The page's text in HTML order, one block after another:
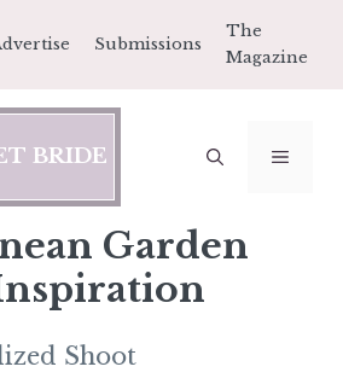
Submissions
The
Magazine
BRIDE
Garden
Shoot